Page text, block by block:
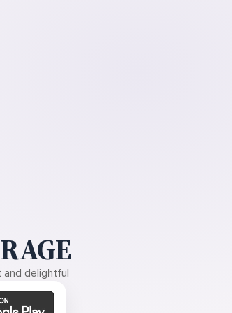
delightful